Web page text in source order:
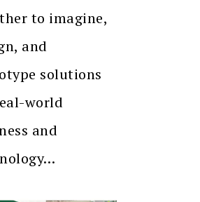
to imagine,
and
solutions
world
and